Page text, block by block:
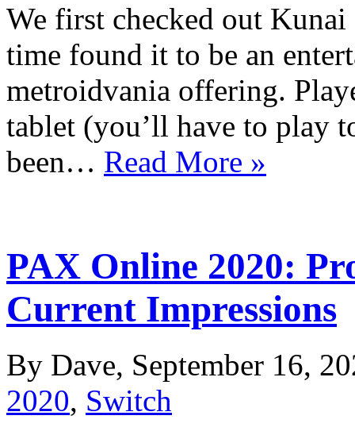
We first checked out
time found it to be an
metroidvania offering.
tablet (you’ll have to play
been… Read More »
PAX Online 2020:
Current Impressions
By Dave, September 16,
2020, Switch